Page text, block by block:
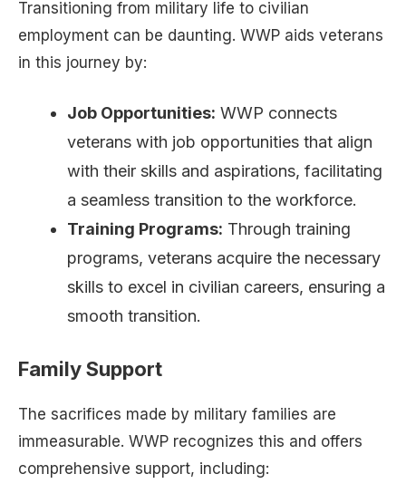
Transitioning from military life to civilian
employment can be daunting. WWP aids veterans
in this journey by:
Job Opportunities: WWP connects
veterans with job opportunities that align
with their skills and aspirations, facilitating
a seamless transition to the workforce.
Training Programs: Through training
programs, veterans acquire the necessary
skills to excel in civilian careers, ensuring a
smooth transition.
Family Support
The sacrifices made by military families are
immeasurable. WWP recognizes this and offers
comprehensive support, including: